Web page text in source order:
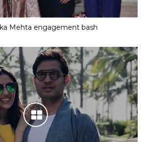
Mehta engagement bash